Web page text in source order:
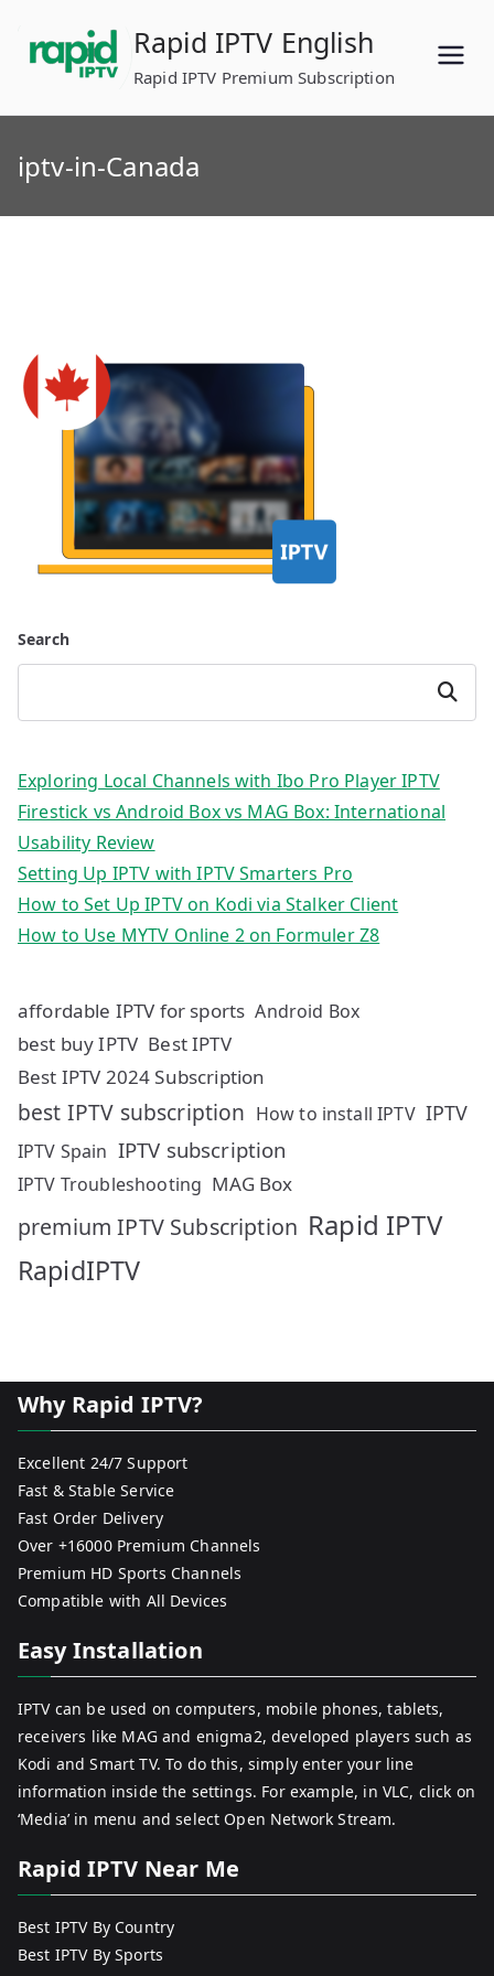
content
Rapid IPTV English
Rapid IPTV Premium Subscription
iptv-in-Canada
Search
Search
Exploring Local Channels with Ibo Pro Player IPTV
Firestick vs Android Box vs MAG Box: International
Usability Review
Setting Up IPTV with IPTV Smarters Pro
How to Set Up IPTV on Kodi via Stalker Client
How to Use MYTV Online 2 on Formuler Z8
affordable IPTV for sports Android Box
best buy IPTV Best IPTV
Best IPTV 2024 Subscription
best IPTV subscription How to install IPTV IPTV
IPTV Spain IPTV subscription
IPTV Troubleshooting MAG Box
premium IPTV Subscription Rapid IPTV
RapidIPTV
Why Rapid IPTV?
Excellent 24/7 Support
Fast & Stable Service
Fast Order Delivery
Over +16000 Premium Channels
Premium HD Sports Channels
Compatible with All Devices
Easy Installation
IPTV can be used on computers, mobile phones, tablets,
receivers like MAG and enigma2, developed players such as
Kodi and Smart TV. To do this, simply enter your line
information inside the settings. For example, in VLC, click on
‘Media’ in menu and select Open Network Stream.
Rapid IPTV Near Me
Best IPTV By Country
Best IPTV By Sports